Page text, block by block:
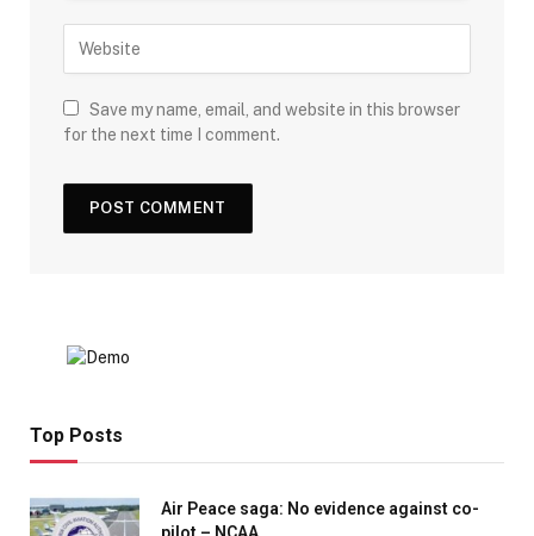
Save my name, email, and website in this browser
for the next time I comment.
Top Posts
Air Peace saga: No evidence against co-
pilot – NCAA